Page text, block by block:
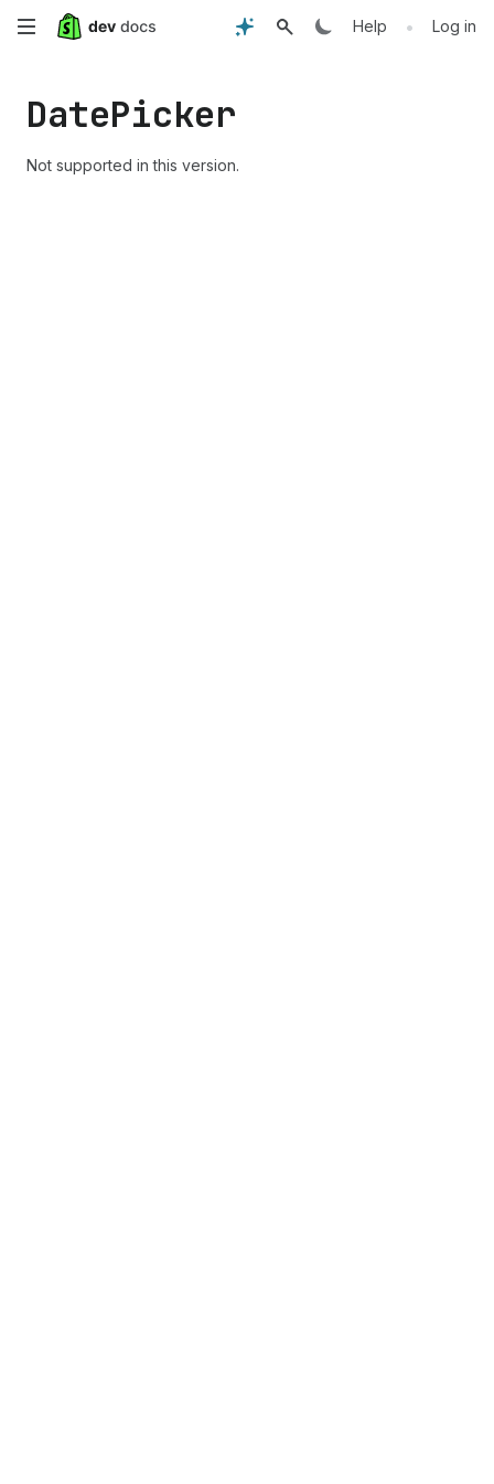
Skip
main
content
Help • Log in
DatePicker
Not supported in this version.